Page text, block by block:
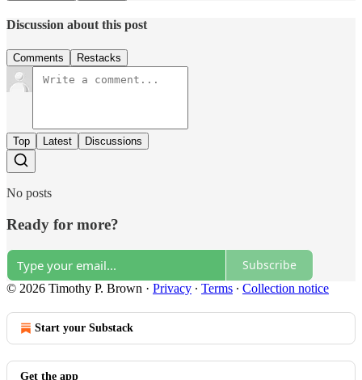
Discussion about this post
Comments Restacks
Top Latest Discussions
No posts
Ready for more?
Subscribe
© 2026 Timothy P. Brown · Privacy ∙ Terms ∙ Collection notice
Start your Substack
Get the app